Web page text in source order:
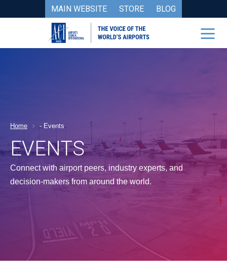
MAIN WEBSITE STORE BLOG
Home - Events
EVENTS
Connect with airport peers, industry experts, and
decision-makers from around the world.